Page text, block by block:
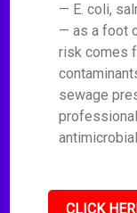
— E. coli,
— as a foot
risk comes
sewage
CLICK